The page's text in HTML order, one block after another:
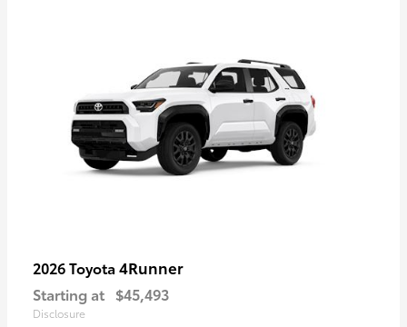
2026 Toyota 4Runner
Starting at $45,493
Disclosure